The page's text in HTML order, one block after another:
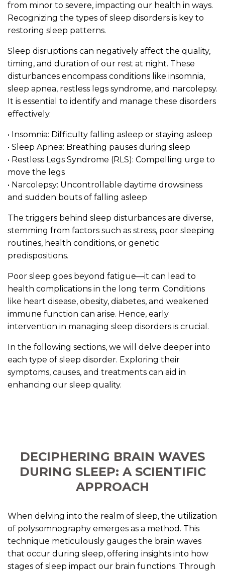
from minor to severe, impacting our health in ways.
Recognizing the types of sleep disorders is key to
restoring sleep patterns.
Sleep disruptions can negatively affect the quality,
timing, and duration of our rest at night. These
disturbances encompass conditions like insomnia,
sleep apnea, restless legs syndrome, and narcolepsy.
It is essential to identify and manage these disorders
effectively.
• Insomnia: Difficulty falling asleep or staying asleep
• Sleep Apnea: Breathing pauses during sleep
• Restless Legs Syndrome (RLS): Compelling urge to
move the legs
• Narcolepsy: Uncontrollable daytime drowsiness
and sudden bouts of falling asleep
The triggers behind sleep disturbances are diverse,
stemming from factors such as stress, poor sleeping
routines, health conditions, or genetic
predispositions.
Poor sleep goes beyond fatigue—it can lead to
health complications in the long term. Conditions
like heart disease, obesity, diabetes, and weakened
immune function can arise. Hence, early
intervention in managing sleep disorders is crucial.
In the following sections, we will delve deeper into
each type of sleep disorder. Exploring their
symptoms, causes, and treatments can aid in
enhancing our sleep quality.
DECIPHERING BRAIN WAVES
DURING SLEEP: A SCIENTIFIC
APPROACH
When delving into the realm of sleep, the utilization
of polysomnography emerges as a method. This
technique meticulously gauges the brain waves
that occur during sleep, offering insights into how
stages of sleep impact our brain functions. Through